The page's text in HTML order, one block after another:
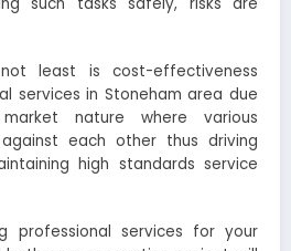
least is cost-effectiveness
services in Stoneham area due
nature where various
each other thus driving
high standards service
professional services for your